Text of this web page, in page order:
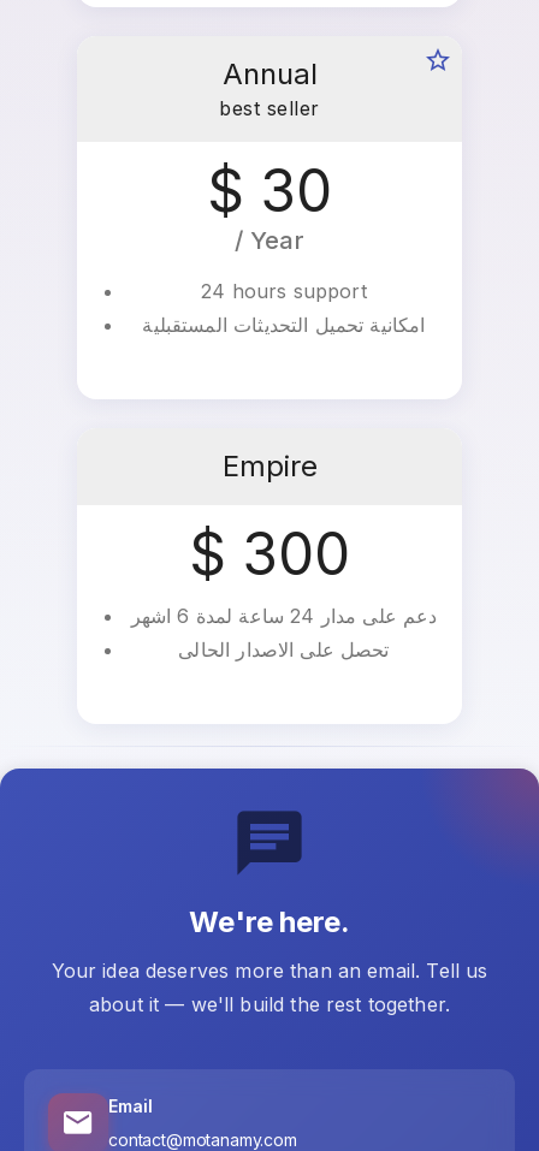
Annual
best seller
$ 30
/ Year
24 hours support
امكانية تحميل التحديثات المستقبلية
Empire
$ 300
دعم على مدار 24 ساعة لمدة 6 اشهر
تحصل على الاصدار الحالى
We're here.
Your idea deserves more than an email. Tell us
about it — we'll build the rest together.
Email
contact@motanamy.com